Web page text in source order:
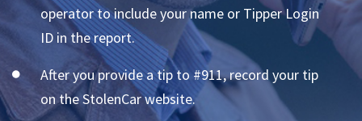
operator to include your name or Tipper Login
ID in the report.
After you provide a tip to #911, record your tip
on the StolenCar website.